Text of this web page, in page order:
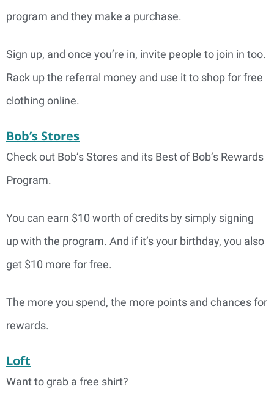
program and they make a purchase.
Sign up, and once you’re in, invite people to join in too.
Rack up the referral money and use it to shop for free
clothing online.
Bob’s Stores
Check out Bob’s Stores and its Best of Bob’s Rewards
Program.
You can earn $10 worth of credits by simply signing
up with the program. And if it’s your birthday, you also
get $10 more for free.
The more you spend, the more points and chances for
rewards.
Loft
Want to grab a free shirt?